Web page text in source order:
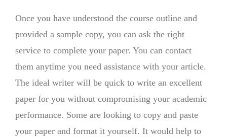
Once you have understood the course outline and
provided a sample copy, you can ask the right
service to complete your paper. You can contact
them anytime you need assistance with your article.
The ideal writer will be quick to write an excellent
paper for you without compromising your academic
performance. Some are looking to copy and paste
your paper and format it yourself. It would help to